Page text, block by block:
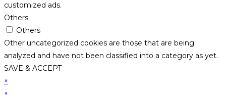
customized ads.
Others
Others
Other uncategorized cookies are those that are being
analyzed and have not been classified into a category as yet.
SAVE & ACCEPT
×
×